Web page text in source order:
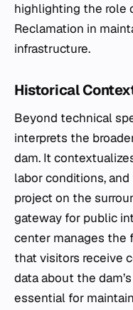
highlighting the role
Reclamation in
infrastructure.
Historical
Beyond technical
interprets the
dam. It
labor conditions,
project on the
gateway for public
center manages the
that visitors receive
data about the
essential for